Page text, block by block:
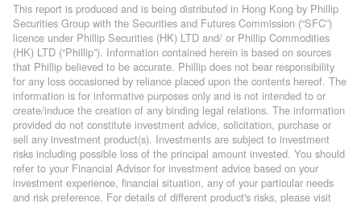
This report is produced and is being distributed in Hong Kong by Phillip
Securities Group with the Securities and Futures Commission (“SFC”)
licence under Phillip Securities (HK) LTD and/ or Phillip Commodities
(HK) LTD (“Phillip”). Information contained herein is based on sources
that Phillip believed to be accurate. Phillip does not bear responsibility
for any loss occasioned by reliance placed upon the contents hereof. The
information is for informative purposes only and is not intended to or
create/induce the creation of any binding legal relations. The information
provided do not constitute investment advice, solicitation, purchase or
sell any investment product(s). Investments are subject to investment
risks including possible loss of the principal amount invested. You should
refer to your Financial Advisor for investment advice based on your
investment experience, financial situation, any of your particular needs
and risk preference. For details of different product's risks, please visit